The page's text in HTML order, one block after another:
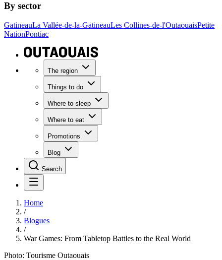
By sector
GatineauLa Vallée-de-la-GatineauLes Collines-de-l'OutaouaisPetite
NationPontiac
The region
Things to do
Where to sleep
Where to eat
Promotions
Blog
Search
Home
/
Blogues
/
War Games: From Tabletop Battles to the Real World
Photo: Tourisme Outaouais